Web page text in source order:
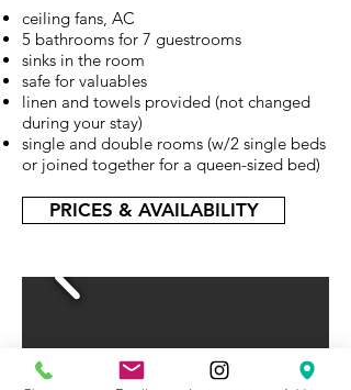
ceiling fans, AC
5 bathrooms for 7 guestrooms
sinks in the room
safe for valuables
linen and towels provided (not changed
during your stay)
single and double rooms (w/2 single beds
or joined together for a queen-sized bed)
PRICES & AVAILABILITY